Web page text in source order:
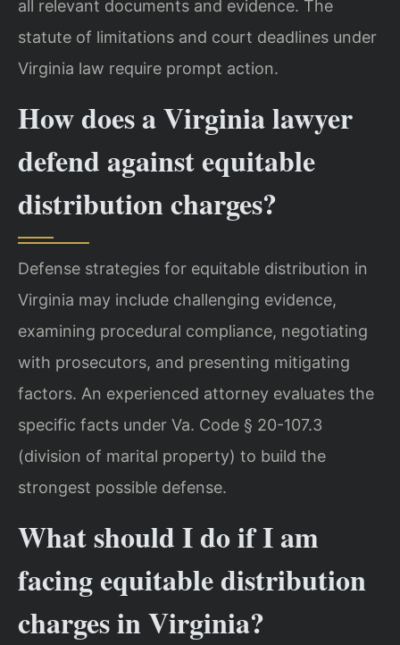
all relevant documents and evidence. The
statute of limitations and court deadlines under
Virginia law require prompt action.
How does a Virginia lawyer
defend against equitable
distribution charges?
Defense strategies for equitable distribution in
Virginia may include challenging evidence,
examining procedural compliance, negotiating
with prosecutors, and presenting mitigating
factors. An experienced attorney evaluates the
specific facts under Va. Code § 20-107.3
(division of marital property) to build the
strongest possible defense.
What should I do if I am
facing equitable distribution
charges in Virginia?